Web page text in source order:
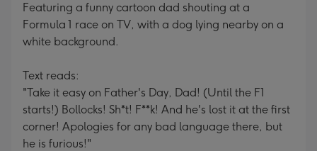
Featuring a funny cartoon dad shouting at a
Formula 1 race on TV, with a dog lying nearby on a
white background.
Text reads:
"Take it easy on Father's Day, Dad! (Until the F1
starts!) Bollocks! Sh*t! F**k! And he's lost it at the first
corner! Apologies for any bad language there, but
he is furious!"